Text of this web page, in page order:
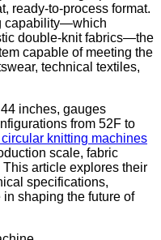
ready-to-process format.
capability—which
double-knit fabrics—the
capable of meeting the
technical textiles,
inches, gauges
from 52F to
knitting machines
scale, fabric
article explores their
specifications,
shaping the future of